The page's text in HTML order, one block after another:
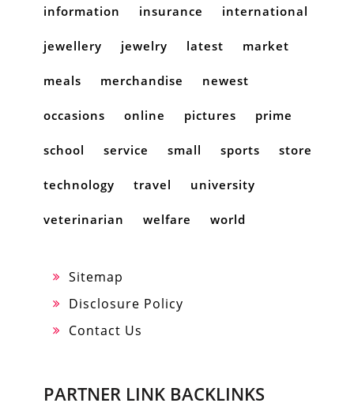
information insurance international
jewellery jewelry latest market
meals merchandise newest
occasions online pictures prime
school service small sports store
technology travel university
veterinarian welfare world
Sitemap
Disclosure Policy
Contact Us
PARTNER LINK BACKLINKS